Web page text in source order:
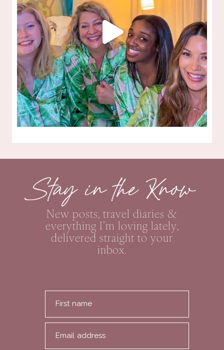
Stay in the Know
New posts, travel diaries &
everything I’m loving lately,
delivered straight to your
inbox.
First name
Email address